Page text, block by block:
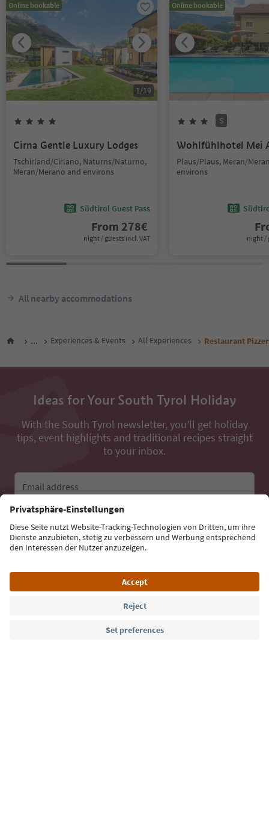
Online bookable
1/19
Cirna Gentle Luxury Lodges
Tschirland/Cirlano, Naturns/Naturno,
Meran/Merano and environs
Südtirol Guest Pass
From 278€
night / guests incl. VAT
Online bookable
S
Wohlfühlhotel Mei
Plaus/Plaus, Meran/
environs
night /
All nearby accommodations
... Experiences & Events All Experiences Restaurant
Ideas for Your South Tyrol Holiday
With the South Tyrol newsletter, you’ll get holiday
tips, event highlights and traditional recipes straight
to your inbox.
Email address
Sign up for the newsletter